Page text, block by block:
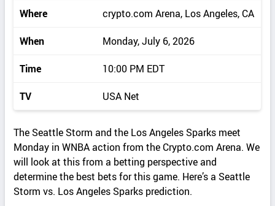
e
t
a
i
l
s
Where crypto.com Arena, Los Angeles, CA
When Monday, July 6, 2026
Time 10:00 PM EDT
TV USA Net
The Seattle Storm and the Los Angeles Sparks meet
Monday in WNBA action from the Crypto.com Arena. We
will look at this from a betting perspective and
determine the best bets for this game. Here’s a Seattle
Storm vs. Los Angeles Sparks prediction.